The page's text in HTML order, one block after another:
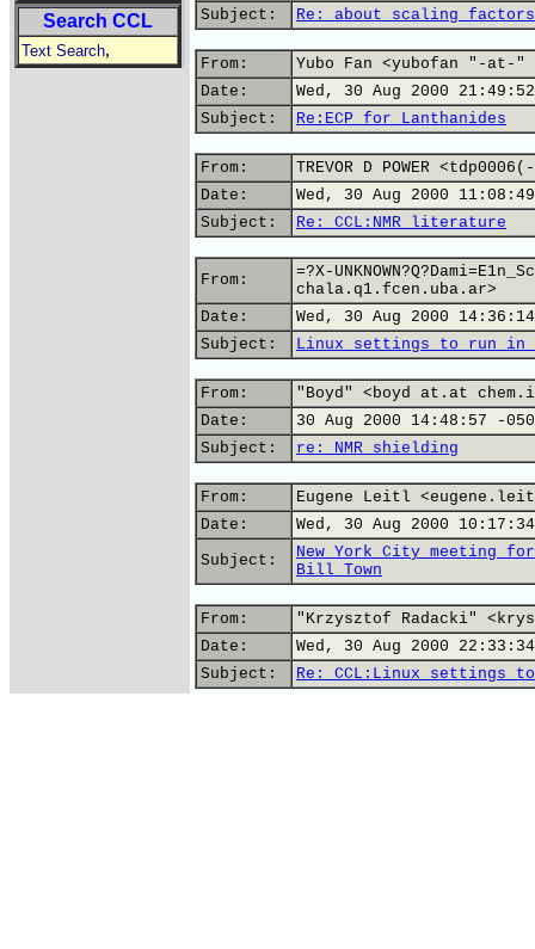
Search CCL
Text Search,
Subject:
Re: about scaling
From:
Yubo Fan <yubofan "-at-"
Date:
Wed, 30 Aug 2000
Subject:
Re:ECP for Lanthanides
From:
TREVOR D POWER
Date:
Wed, 30 Aug 2000
Subject:
Re: CCL:NMR literature
From:
=?X-
chala.q1.fcen.uba.ar>
Date:
Wed, 30 Aug 2000
Subject:
Linux settings to run in
From:
"Boyd" <boyd at.at
Date:
30 Aug 2000 14:48:57 -
Subject:
re: NMR shielding
From:
Eugene Leitl
Date:
Wed, 30 Aug 2000
Subject:
New York City meeting
Bill Town
From:
"Krzysztof Radacki"
Date:
Wed, 30 Aug 2000
Subject:
Re: CCL:Linux settings